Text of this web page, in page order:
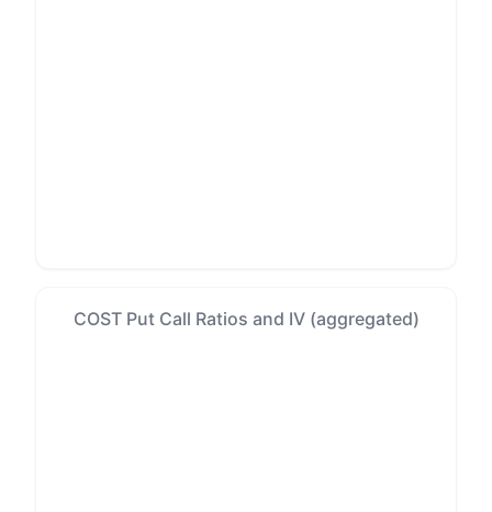
COST Put Call Ratios and IV (aggregated)